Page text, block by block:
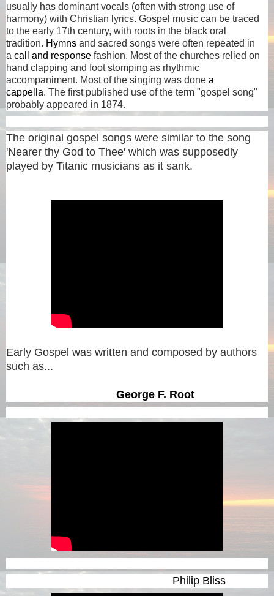
usually has dominant vocals (often with strong use of
harmony) with Christian lyrics. Gospel music can be traced
to the early 17th century, with roots in the black oral
tradition. Hymns and sacred songs were often repeated in
a call and response fashion. Most of the churches relied on
hand clapping and foot stomping as rhythmic
accompaniment. Most of the singing was done a
cappella. The first published use of the term "gospel song"
probably appeared in 1874.
The original gospel songs were similar to the song
'Nearer thy God to Thee' which was supposedly
played by Titanic musicians as it sank.
Early Gospel was written and composed by authors
such as...
George F. Root
Philip Bliss